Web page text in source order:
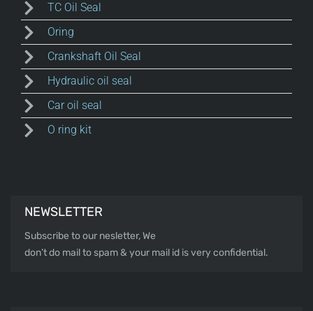
TC Oil Seal
Oring
Crankshaft Oil Seal
Hydraulic oil seal
Car oil seal
O ring kit
NEWSLETTER
Subscribe to our nesletter, We
don’t do mail to spam & your mail id is very confidential.